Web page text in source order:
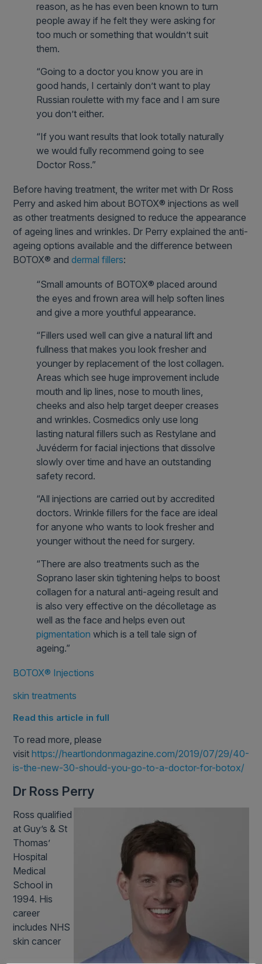
reason, as he has even been known to turn
people away if he felt they were asking for
too much or something that wouldn’t suit
them.
“Going to a doctor you know you are in
good hands, I certainly don’t want to play
Russian roulette with my face and I am sure
you don’t either.
“If you want results that look totally naturally
we would fully recommend going to see
Doctor Ross.”
Before having treatment, the writer met with Dr Ross
Perry and asked him about BOTOX® injections as well
as other treatments designed to reduce the appearance
of ageing lines and wrinkles. Dr Perry explained the anti-
ageing options available and the difference between
BOTOX® anddermal fillers:
“Small amounts of BOTOX® placed around
the eyes and frown area will help soften lines
and give a more youthful appearance.
“Fillers used well can give a natural lift and
fullness that makes you look fresher and
younger by replacement of the lost collagen.
Areas which see huge improvement include
mouth and lip lines, nose to mouth lines,
cheeks and also help target deeper creases
and wrinkles. Cosmedics only use long
lasting natural fillers such as Restylane and
Juvéderm for facial injections that dissolve
slowly over time and have an outstanding
safety record.
“All injections are carried out by accredited
doctors. Wrinkle fillers for the face are ideal
for anyone who wants to look fresher and
younger without the need for surgery.
“There are also treatments such as the
Soprano laser skin tightening helps to boost
collagen for a natural anti-ageing result and
is also very effective on the décolletage as
well as the face and helps even out
pigmentation which is a tell tale sign of
ageing.”
BOTOX® Injections
skin treatments
Read this article in full
To read more, please
visithttps://heartlondonmagazine.com/2019/07/29/40-
is-the-new-30-should-you-go-to-a-doctor-for-botox/
Dr Ross Perry
Ross qualified
at Guy’s & St
Thomas’
Hospital
Medical
School in
1994. His
career
includes NHS
skin cancer